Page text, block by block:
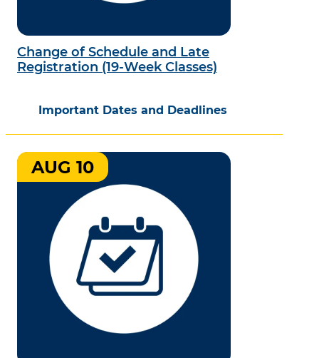
Change of Schedule and Late
Registration (19-Week Classes)
Important Dates and Deadlines
AUG 10